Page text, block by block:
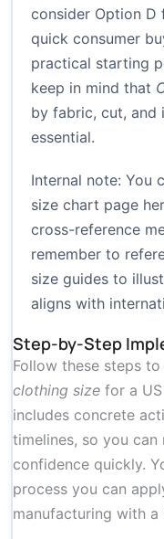
consider Option D
quick consumer
practical starting
keep in mind that
by fabric, cut, and
essential.
Internal note: You
size chart page
cross-reference
remember to
size guides to
aligns with
Step-by-Step
Follow these steps
clothing size for a
includes concrete
timelines, so you
confidence quickly.
process you can
manufacturing with a